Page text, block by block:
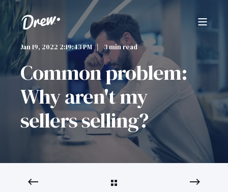
Jan 19, 2022 2:19:43 PM 3 min read
Common problem:
Why aren't my
sellers selling?